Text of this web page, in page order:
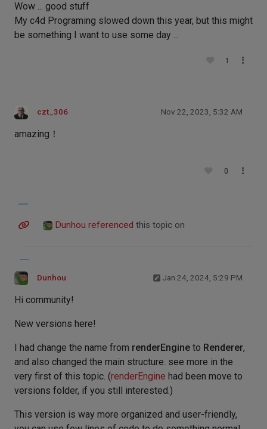
Wow ... good stuff
My c4d Programing slowed down this year, but this might
be something I want to use some day ...
1
czt_306 Nov 22, 2023, 5:32 AM
amazing！
0
Dunhou referenced this topic on
Dunhou Jan 24, 2024, 5:29 PM
Hi community!
New versions here!
I had change the name from renderEngine to Renderer,
and also changed the main structure. see more in the
very first of this topic. (renderEngine had been move to
versions folder, if you still interested.)
This version is way more organized and user-friendly,